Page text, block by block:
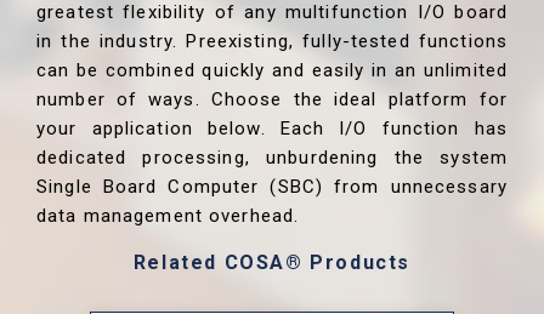
greatest flexibility of any multifunction I/O board
in the industry. Preexisting, fully-tested functions
can be combined quickly and easily in an unlimited
number of ways. Choose the ideal platform for
your application below. Each I/O function has
dedicated processing, unburdening the system
Single Board Computer (SBC) from unnecessary
data management overhead.
Related COSA® Products